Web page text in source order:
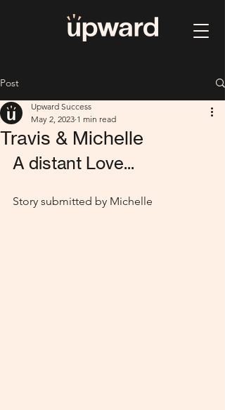
Post
Travis & Michelle
Upward Success
May 2, 2023 1 min read
A distant Love...
Story submitted by Michelle